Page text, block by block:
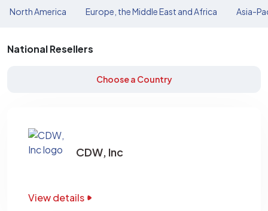
North America Europe, the Middle East and Africa Asia-
National Resellers
Choose a Country
CDW, Inc
View details